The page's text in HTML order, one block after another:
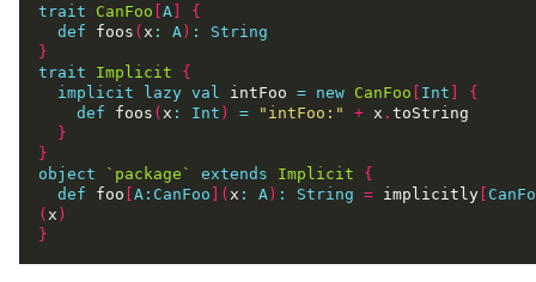
trait CanFoo A
{
def foos ( x : A ) :
String
}
trait
Implicit
{
implicit
lazy val intFoo = new CanFoo Int
{
def foos ( x : Int ) = "intFoo:" + x .
}
}
object
`package` extends Implicit
{
def foo A:CanFoo ]( x : A ) : String = implicitly
( x )
}